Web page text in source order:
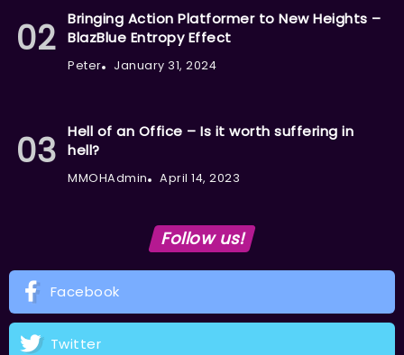
Bringing Action Platformer to New Heights –
BlazBlue Entropy Effect
Peter January 31, 2024
Hell of an Office – Is it worth suffering in
hell?
MMOHAdmin April 14, 2023
Follow us!
Facebook
Twitter